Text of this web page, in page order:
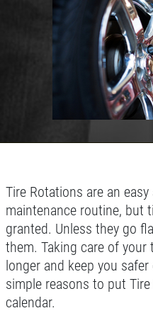
Tire Rotations are an
maintenance routine, but
granted. Unless they go
them. Taking care of
longer and keep you
simple reasons to put
calendar.